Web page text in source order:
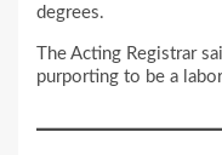
degrees.
The Acting Registrar
purporting to be a